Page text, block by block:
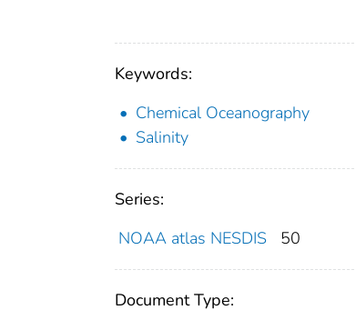
Keywords:
Chemical Oceanography
Salinity
Series:
NOAA atlas NESDIS
50
Document Type: